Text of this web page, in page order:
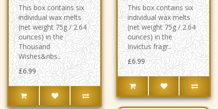
This box contains six
individual wax melts
(net weight 75g / 2.64
ounces) in the
Thousand
Wishes&nbs..
£6.99
This box contains six
individual wax melts
(net weight 75g / 2.64
ounces) in the
Invictus fragr..
£6.99